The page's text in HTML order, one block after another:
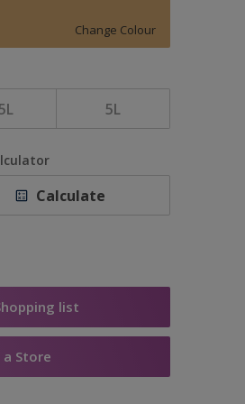
Change Colour
5L
Calculate
list
a Store